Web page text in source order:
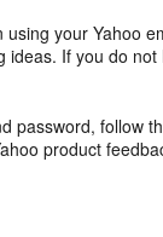
your Yahoo
ideas. If you do
password, follow
product